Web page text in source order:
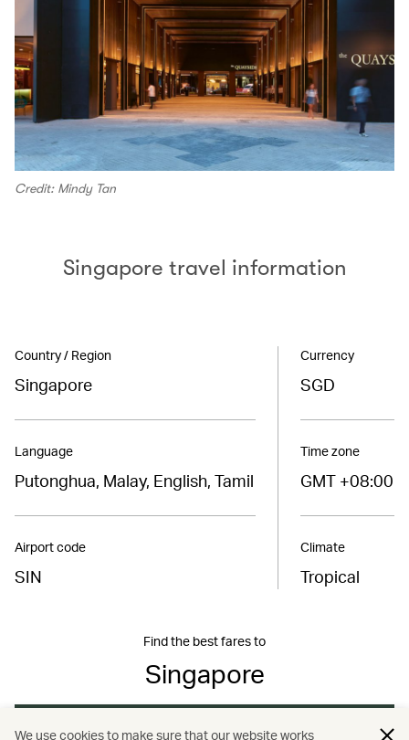
Credit: Mindy Tan
Singapore travel information
Country / Region
Singapore
Language
Putonghua, Malay, English, Tamil
Airport code
SIN
Currency
SGD
Time zone
GMT +08:00
Climate
Tropical
Find the best fares to
Singapore
Book now
We use cookies to make sure that our website works